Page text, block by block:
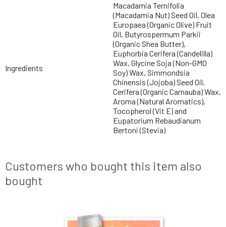
Ingredients
Macadamia Ternifolia
(Macadamia Nut) Seed Oil, Olea
Europaea (Organic Olive) Fruit
Oil, Butyrospermum Parkii
(Organic Shea Butter),
Euphorbia Cerifera (Candelilla)
Wax, Glycine Soja (Non-GMO
Soy) Wax, Simmondsia
Chinensis (Jojoba) Seed Oil,
Cerifera (Organic Carnauba) Wax,
Aroma (Natural Aromatics),
Tocopherol (Vit E) and
Eupatorium Rebaudianum
Bertoni (Stevia)
Customers who bought this item also
bought